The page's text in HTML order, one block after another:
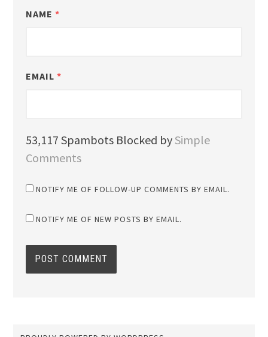
NAME *
EMAIL *
53,117 Spambots Blocked bySimple
Comments
NOTIFY ME OF FOLLOW-UP COMMENTS BY EMAIL.
NOTIFY ME OF NEW POSTS BY EMAIL.